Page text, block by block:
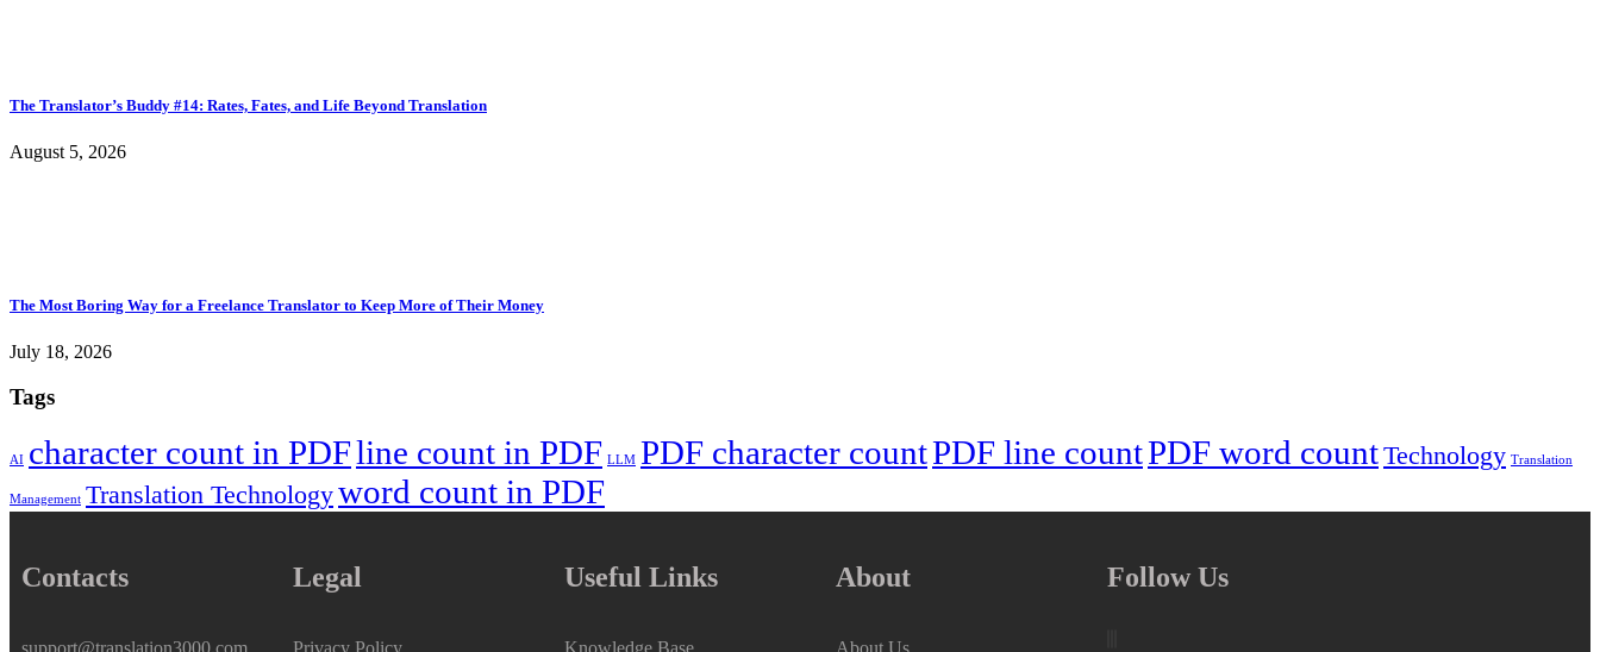
The Translator’s Buddy #14: Rates, Fates, and Life Beyond Translation
August 5, 2026
The Most Boring Way for a Freelance Translator to Keep More of Their Money
July 18, 2026
Tags
AI character count in PDFline count in PDF LLM PDF character countPDF line countPDF word countTechnology Translation
Management Translation Technologyword count in PDF
Contacts Legal Useful Links About Follow Us